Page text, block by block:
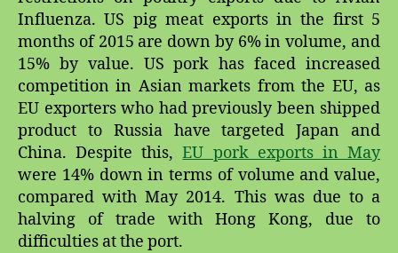
Influenza. US pig meat exports in the first 5
months of 2015 are down by 6% in volume, and
15% by value. US pork has faced increased
competition in Asian markets from the EU, as
EU exporters who had previously been shipped
product to Russia have targeted Japan and
China. Despite this,EU pork exports in May
were 14% down in terms of volume and value,
compared with May 2014. This was due to a
halving of trade with Hong Kong, due to
difficulties at the port.